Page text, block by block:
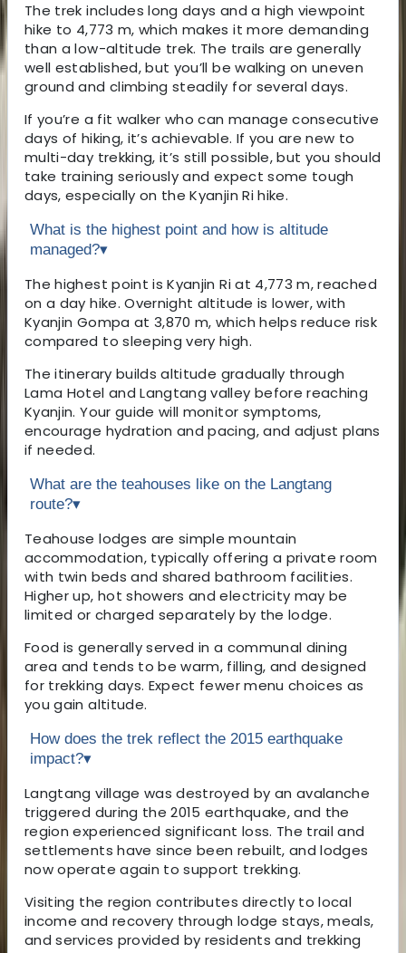
The trek includes long days and a high viewpoint
hike to 4,773 m, which makes it more demanding
than a low-altitude trek. The trails are generally
well established, but you’ll be walking on uneven
ground and climbing steadily for several days.
If you’re a fit walker who can manage consecutive
days of hiking, it’s achievable. If you are new to
multi-day trekking, it’s still possible, but you should
take training seriously and expect some tough
days, especially on the Kyanjin Ri hike.
What is the highest point and how is altitude
managed?▾
The highest point is Kyanjin Ri at 4,773 m, reached
on a day hike. Overnight altitude is lower, with
Kyanjin Gompa at 3,870 m, which helps reduce risk
compared to sleeping very high.
The itinerary builds altitude gradually through
Lama Hotel and Langtang valley before reaching
Kyanjin. Your guide will monitor symptoms,
encourage hydration and pacing, and adjust plans
if needed.
What are the teahouses like on the Langtang
route?▾
Teahouse lodges are simple mountain
accommodation, typically offering a private room
with twin beds and shared bathroom facilities.
Higher up, hot showers and electricity may be
limited or charged separately by the lodge.
Food is generally served in a communal dining
area and tends to be warm, filling, and designed
for trekking days. Expect fewer menu choices as
you gain altitude.
How does the trek reflect the 2015 earthquake
impact?▾
Langtang village was destroyed by an avalanche
triggered during the 2015 earthquake, and the
region experienced significant loss. The trail and
settlements have since been rebuilt, and lodges
now operate again to support trekking.
Visiting the region contributes directly to local
income and recovery through lodge stays, meals,
and services provided by residents and trekking